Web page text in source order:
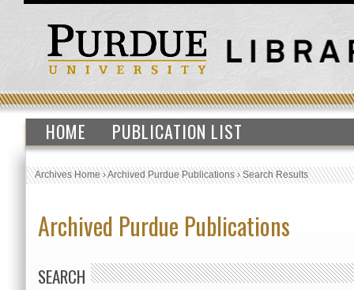
HOME PUBLICATION LIST
Archives Home›Archived Purdue Publications›Search Results
Archived Purdue Publications
SEARCH